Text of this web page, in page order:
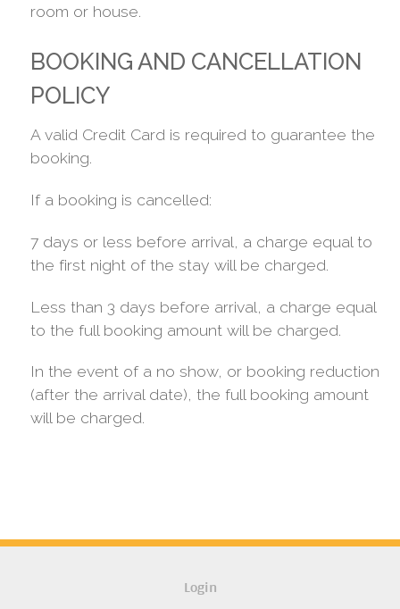
room or house.
BOOKING AND CANCELLATION
POLICY
A valid Credit Card is required to guarantee the
booking.
If a booking is cancelled:
7 days or less before arrival, a charge equal to
the first night of the stay will be charged.
Less than 3 days before arrival, a charge equal
to the full booking amount will be charged.
In the event of a no show, or booking reduction
(after the arrival date), the full booking amount
will be charged.
Login